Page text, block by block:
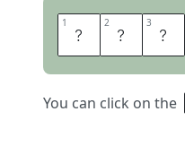
1 W 2 E 3 D
You can click on the